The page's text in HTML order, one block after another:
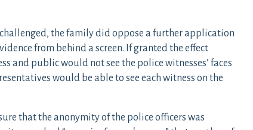
the family did oppose a further application
from behind a screen. If granted the effect
and public would not see the police witnesses’ faces
would be able to see each witness on the
that the anonymity of the police officers was